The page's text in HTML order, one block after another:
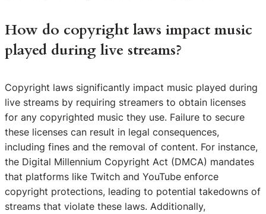
How do copyright laws impact music
played during live streams?
Copyright laws significantly impact music played during
live streams by requiring streamers to obtain licenses
for any copyrighted music they use. Failure to secure
these licenses can result in legal consequences,
including fines and the removal of content. For instance,
the Digital Millennium Copyright Act (DMCA) mandates
that platforms like Twitch and YouTube enforce
copyright protections, leading to potential takedowns of
streams that violate these laws. Additionally,